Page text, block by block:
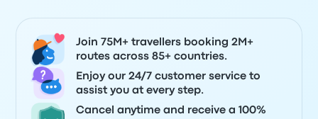
Join 75M+ travellers booking 2M+
routes across 85+ countries.
Enjoy our 24/7 customer service to
assist you at every step.
Cancel anytime and receive a 100%